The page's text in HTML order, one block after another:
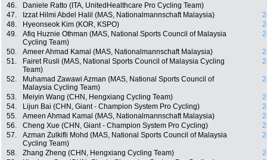
46.
Daniele Ratto (ITA, UnitedHealthcare Pro Cycling Team)
47.
Izzat Hilmi Abdel Halil (MAS, Nationalmannschaft Malaysia)
48.
Hyeonseok Kim (KOR, KSPO)
49.
Afiq Huznie Othman (MAS, National Sports Council of Malaysia
Cycling Team)
50. Ameer Ahmad Kamal (MAS, Nationalmannschaft Malaysia)
51.
Fairet Rusli (MAS, National Sports Council of Malaysia Cycling
Team)
52.
Muhamad Zawawi Azman (MAS, National Sports Council of
Malaysia Cycling Team)
53. Meiyin Wang (CHN, Hengxiang Cycling Team)
54.
Lijun Bai (CHN, Giant - Champion System Pro Cycling)
55.
Ameen Ahmad Kamal (MAS, Nationalmannschaft Malaysia)
56.
Cheng Xue (CHN, Giant - Champion System Pro Cycling)
57.
Azman Zulkifli Mohd (MAS, National Sports Council of Malaysia
Cycling Team)
58. Zhang Zheng (CHN, Hengxiang Cycling Team)